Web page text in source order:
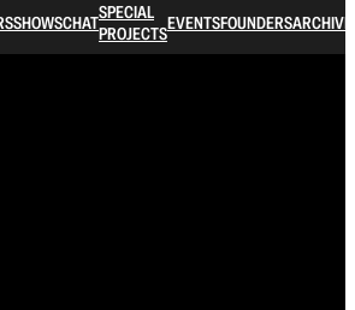
SHOWSCHATSPECIAL
PROJECTSEVENTSFOUNDERSARCHIVE